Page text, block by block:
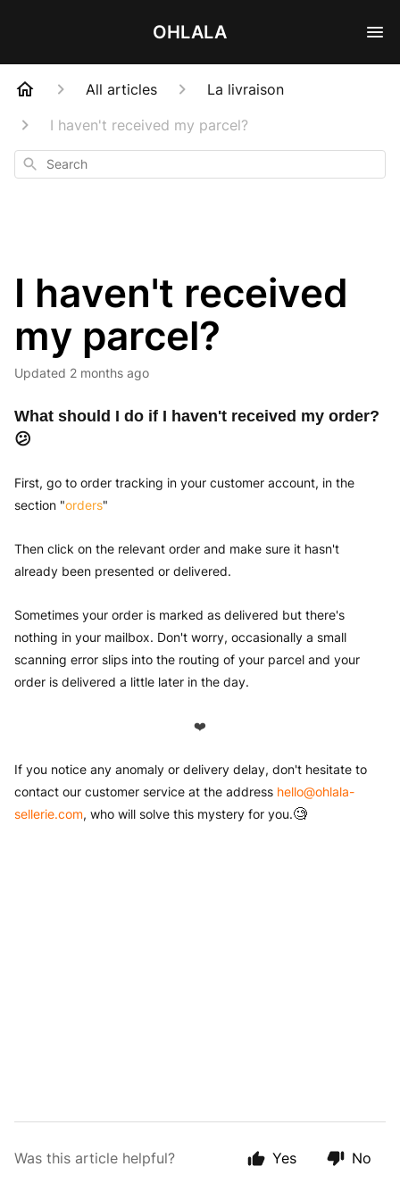
OHLALA
All articles
La livraison
I haven't received my parcel?
Search
I haven't received
my parcel?
Updated 2 months ago
What should I do if I haven't received my order?
😕
First, go to order tracking in your customer account, in the
section "orders"
Then click on the relevant order and make sure it hasn't
already been presented or delivered.
Sometimes your order is marked as delivered but there's
nothing in your mailbox. Don't worry, occasionally a small
scanning error slips into the routing of your parcel and your
order is delivered a little later in the day.
❤️
If you notice any anomaly or delivery delay, don't hesitate to
contact our customer service at the address hello@ohlala-
sellerie.com, who will solve this mystery for you.🧐
Was this article helpful? Yes No